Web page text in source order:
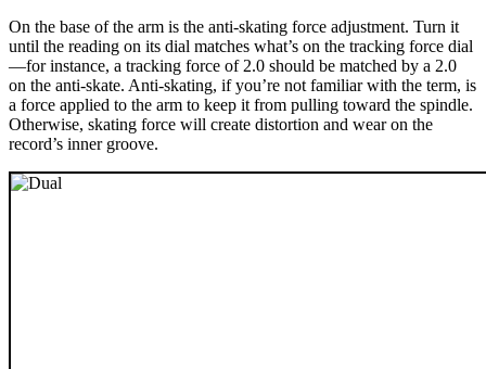
On the base of the arm is the anti-skating force adjustment. Turn it
until the reading on its dial matches what’s on the tracking force dial
—for instance, a tracking force of 2.0 should be matched by a 2.0
on the anti-skate. Anti-skating, if you’re not familiar with the term, is
a force applied to the arm to keep it from pulling toward the spindle.
Otherwise, skating force will create distortion and wear on the
record’s inner groove.